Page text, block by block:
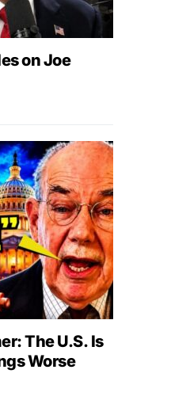
on Joe
The U.S. Is
Worse